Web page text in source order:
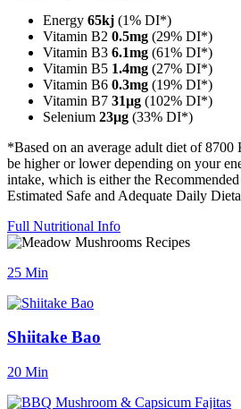
Energy 65kj (1% DI*)
Vitamin B2 0.5mg (29% DI*)
Vitamin B3 6.1mg (61% DI*)
Vitamin B5 1.4mg (27% DI*)
Vitamin B6 0.3mg (19% DI*)
Vitamin B7 31µg (102% DI*)
Selenium 23µg (33% DI*)
*Based on an average adult diet of
be higher or lower depending on your
intake, which is either the
Estimated Safe and Adequate Daily
Full Nutritional Info
25 Min
Shiitake Bao
20 Min